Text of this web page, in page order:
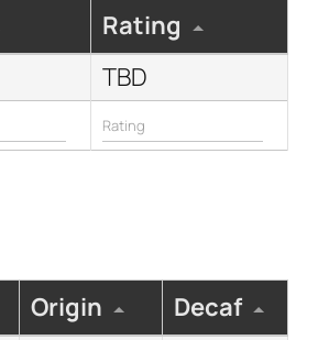
Rating
TBD
Origin
Decaf